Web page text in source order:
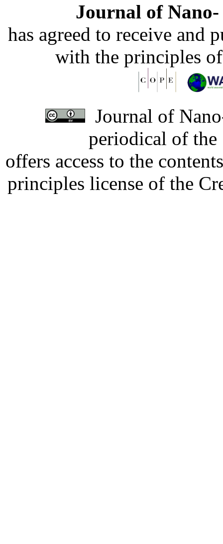
Journal of
has agreed to receive and
with the principles
Journal of
periodical of
offers access to the
principles license of the